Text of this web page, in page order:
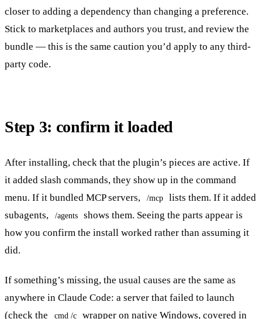
closer to adding a dependency than changing a preference.
Stick to marketplaces and authors you trust, and review the
bundle — this is the same caution you’d apply to any third-
party code.
Step 3: confirm it loaded
After installing, check that the plugin’s pieces are active. If
it added slash commands, they show up in the command
menu. If it bundled MCP servers,
/mcp
lists them. If it added
subagents,
/agents
shows them. Seeing the parts appear is
how you confirm the install worked rather than assuming it
did.
If something’s missing, the usual causes are the same as
anywhere in Claude Code: a server that failed to launch
(check the
cmd /c
wrapper on native Windows, covered in